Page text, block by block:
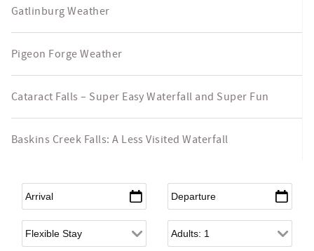
Gatlinburg Weather
Pigeon Forge Weather
Cataract Falls – Super Easy Waterfall and Super Fun
Baskins Creek Falls: A Less Visited Waterfall
Arrival* Departure*
Flexible Arrival Adults